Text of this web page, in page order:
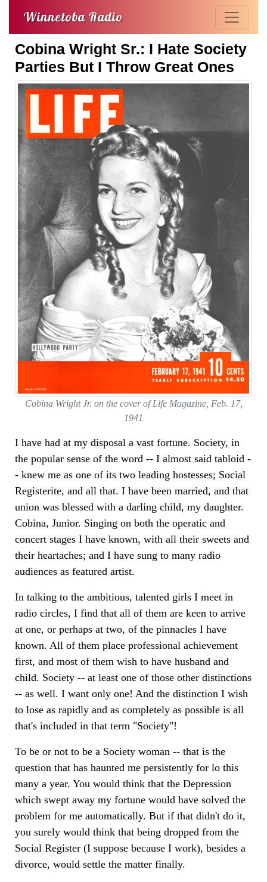
Winnetoba Radio
Cobina Wright Sr.: I Hate Society
Parties But I Throw Great Ones
Cobina Wright Jr. on the cover of Life Magazine, Feb. 17,
1941
I have had at my disposal a vast fortune. Society, in
the popular sense of the word -- I almost said tabloid -
- knew me as one of its two leading hostesses; Social
Registerite, and all that. I have been married, and that
union was blessed with a darling child, my daughter.
Cobina, Junior. Singing on both the operatic and
concert stages I have known, with all their sweets and
their heartaches; and I have sung to many radio
audiences as featured artist.
In talking to the ambitious, talented girls I meet in
radio circles, I find that all of them are keen to arrive
at one, or perhaps at two, of the pinnacles I have
known. All of them place professional achievement
first, and most of them wish to have husband and
child. Society -- at least one of those other distinctions
-- as well. I want only one! And the distinction I wish
to lose as rapidly and as completely as possible is all
that's included in that term "Society"!
To be or not to be a Society woman -- that is the
question that has haunted me persistently for lo this
many a year. You would think that the Depression
which swept away my fortune would have solved the
problem for me automatically. But if that didn't do it,
you surely would think that being dropped from the
Social Register (I suppose because I work), besides a
divorce, would settle the matter finally.